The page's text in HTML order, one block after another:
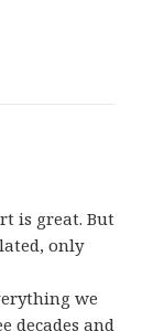
is great. But
only
we
decades and